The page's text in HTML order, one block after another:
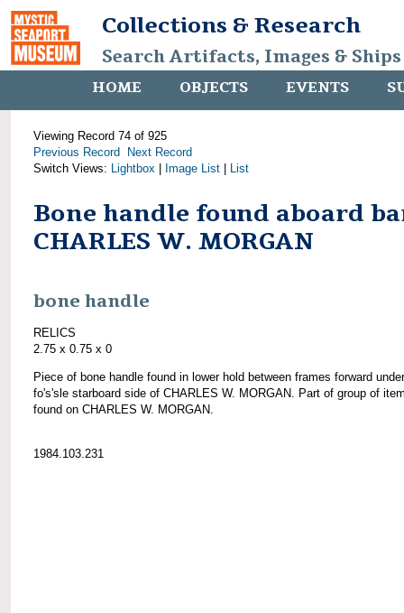
Collections & Research
Search Artifacts, Images &
HOME OBJECTS EVENTS
Viewing Record 74 of 925
Previous Record
Next Record
Switch Views: Lightbox Image List List
Bone handle found aboard
CHARLES W. MORGAN
bone handle
RELICS
2.75 x 0.75 x 0
Piece of bone handle found in lower hold between frames forward under
fo's'sle starboard side of CHARLES W. MORGAN. Part of group of
found on CHARLES W. MORGAN.
1984.103.231